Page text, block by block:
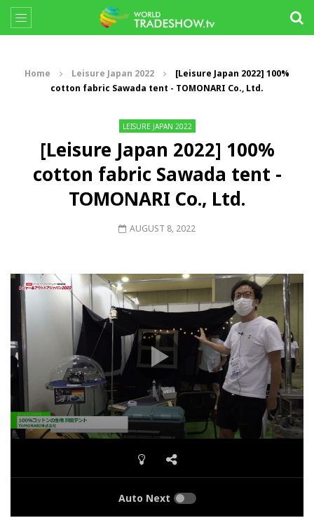
Home Leisure Japan 2022
[Leisure Japan 2022] 100%
cotton fabric Sawada tent - TOMONARI Co., Ltd.
LEISURE JAPAN 2022
[Leisure Japan 2022] 100%
cotton fabric Sawada tent -
TOMONARI Co., Ltd.
AUGUST 8, 2022
Auto Next